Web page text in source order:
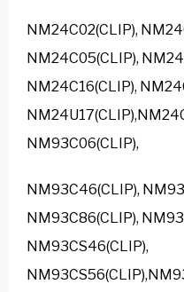
NM24C02(CLIP),
NM24C05(CLIP),
NM24C16(CLIP),
NM93C06(CLIP),
NM93C46(CLIP),
NM93C86(CLIP),
NM93CS46(CLIP),